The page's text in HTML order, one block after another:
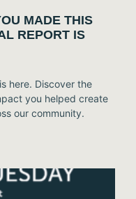
MADE THIS
REPORT IS
here. Discover the
you helped create
our community.